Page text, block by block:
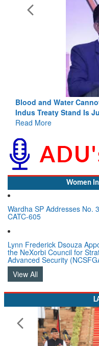
Blood and Water
Indus Treaty Stand Is
Read More
Women
Wardha SP Addresses No.
CATC-605
Lynn Frederick Dsouza
the NeXorbi Council for
Advanced Security
View All